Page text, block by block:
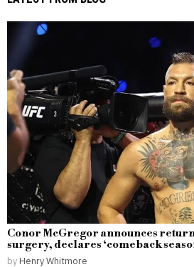
Conor McGregor announces
surgery, declares ‘comeback
by Henry Whitmore